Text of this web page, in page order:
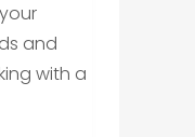
and
with a